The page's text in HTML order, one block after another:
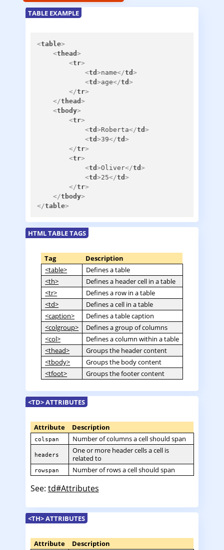
TABLE EXAMPLE
<table>
<thead >
<tr>
<td >name</td >
<td >age</td >
</tr>
</thead >
<tbody>
<tr>
<td >Roberta</td >
<td >39</td >
</tr>
<tr>
<td >Oliver</td >
<td >25</td >
</tr>
</tbody>
</table>
HTML TABLE TAGS
Tag
Description
<table>
Defines a table
<th>
Defines a header cell in a table
<tr>
Defines a row in a table
<td>
Defines a cell in a table
<caption>
Defines a table caption
<colgroup>
Defines a group of columns
<col>
Defines a column within a table
<thead>
Groups the header content
<tbody>
Groups the body content
<tfoot>
Groups the footer content
<TD> ATTRIBUTES
Attribute Description
colspan Number of columns a cell should span
headers
One or more header cells a cell is
related to
rowspan Number of rows a cell should span
See: td#Attributes
<TH> ATTRIBUTES
Attribute Description